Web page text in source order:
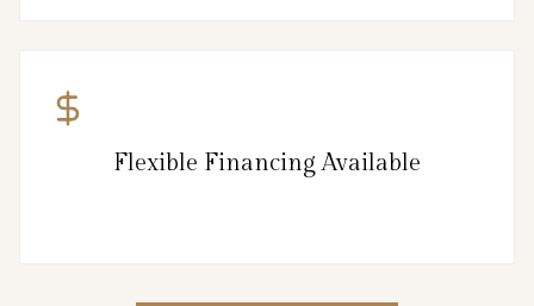
Flexible Financing Available